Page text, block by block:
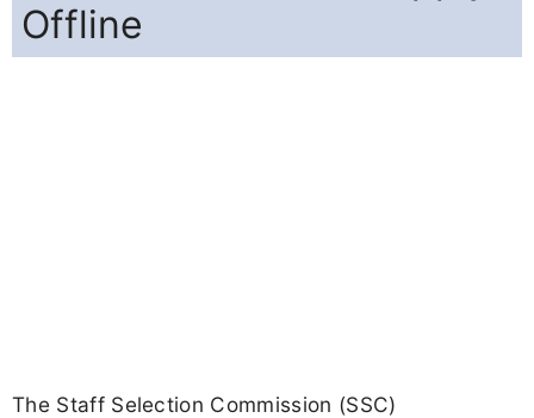
Offline
The Staff Selection Commission (SSC)